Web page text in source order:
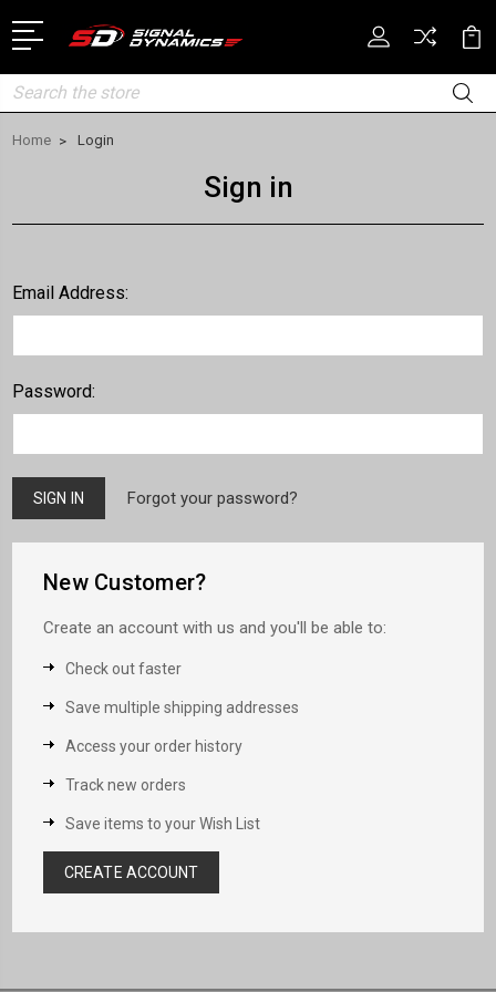
Search
Home Login
Sign in
Email Address:
Password:
Forgot your password?
New Customer?
Create an account with us and you'll be able to:
Check out faster
Save multiple shipping addresses
Access your order history
Track new orders
Save items to your Wish List
CREATE ACCOUNT